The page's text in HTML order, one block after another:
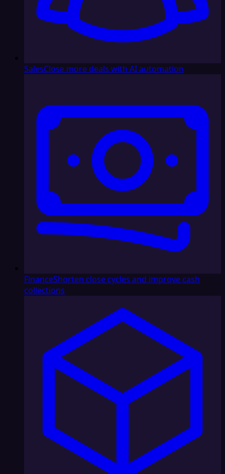
SalesClose more deals with AI automation
FinanceShorten close cycles and improve cash
collections